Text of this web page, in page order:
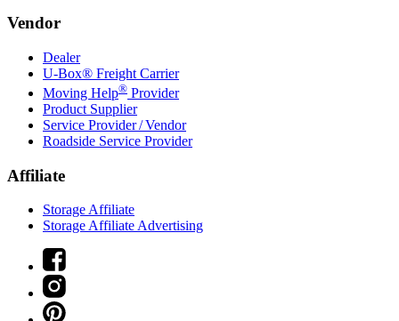
Vendor
Dealer
U-Box® Freight Carrier
Moving Help® Provider
Product Supplier
Service Provider / Vendor
Roadside Service Provider
Affiliate
Storage Affiliate
Storage Affiliate Advertising